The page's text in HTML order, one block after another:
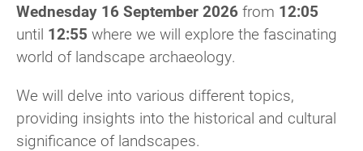
Wednesday 16 September 2026 from 12:05
until 12:55 where we will explore the fascinating
world of landscape archaeology.
We will delve into various different topics,
providing insights into the historical and cultural
significance of landscapes.